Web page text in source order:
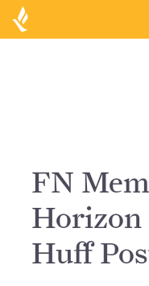
FN
Horizon
Huff